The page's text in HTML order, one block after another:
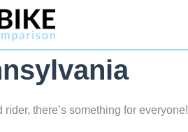
there’s something for everyone!